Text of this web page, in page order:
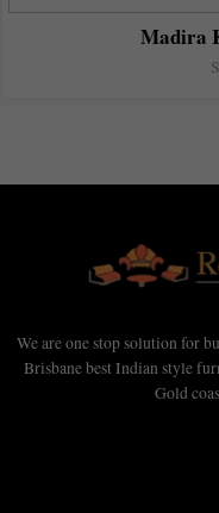
Madira
We are one stop solution for
Brisbane best Indian style
Gold